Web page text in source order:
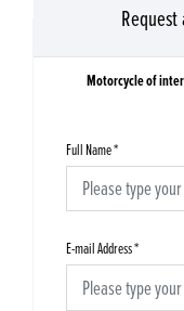
Motorcycle of
Full Name*
E-mail Address*